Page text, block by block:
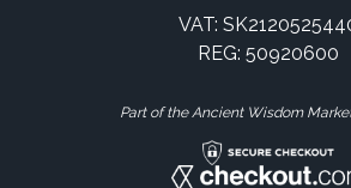
VAT:
REG: 50920600
Part of the Ancient Wisdom